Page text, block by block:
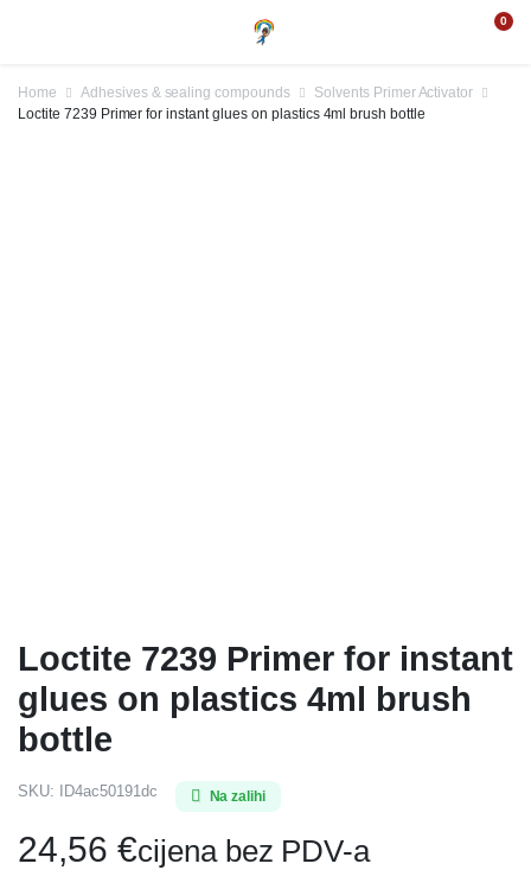
0
Home Adhesives & sealing compounds
Solvents Primer Activator
Loctite 7239 Primer for instant glues on plastics 4ml brush bottle
Loctite 7239 Primer for instant
glues on plastics 4ml brush
bottle
SKU: ID4ac50191dc Na zalihi
24,56 €cijena bez PDV-a